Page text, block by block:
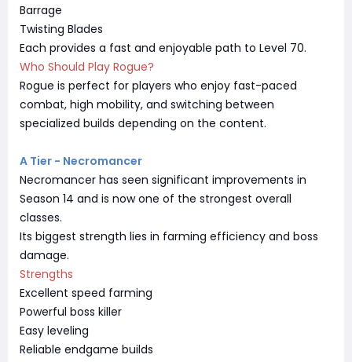
Barrage
Twisting Blades
Each provides a fast and enjoyable path to Level 70.
Who Should Play Rogue?
Rogue is perfect for players who enjoy fast-paced
combat, high mobility, and switching between
specialized builds depending on the content.
A Tier - Necromancer
Necromancer has seen significant improvements in
Season 14 and is now one of the strongest overall
classes.
Its biggest strength lies in farming efficiency and boss
damage.
Strengths
Excellent speed farming
Powerful boss killer
Easy leveling
Reliable endgame builds